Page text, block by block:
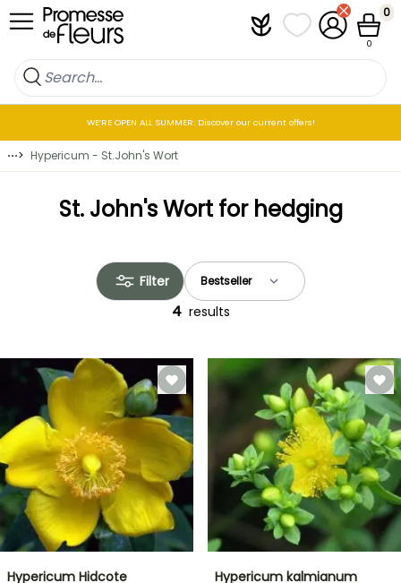
Skip to Content PlantfitMy wish lists
My Account
Cart
0
0
WE’RE OPEN ALL SUMMER: Discover our current offers!
⋯> Hypericum - St.John's Wort
St. John's Wort for hedging
Filter
4 results
Hypericum Hidcote
Hypericum kalmianum